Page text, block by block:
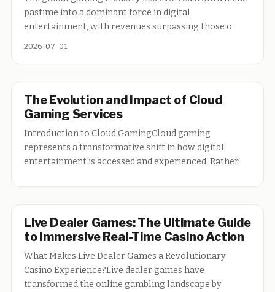
pastime into a dominant force in digital
entertainment, with revenues surpassing those o
2026-07-01
The Evolution and Impact of Cloud
Gaming Services
Introduction to Cloud GamingCloud gaming
represents a transformative shift in how digital
entertainment is accessed and experienced. Rather
Live Dealer Games: The Ultimate Guide
to Immersive Real-Time Casino Action
What Makes Live Dealer Games a Revolutionary
Casino Experience?Live dealer games have
transformed the online gambling landscape by